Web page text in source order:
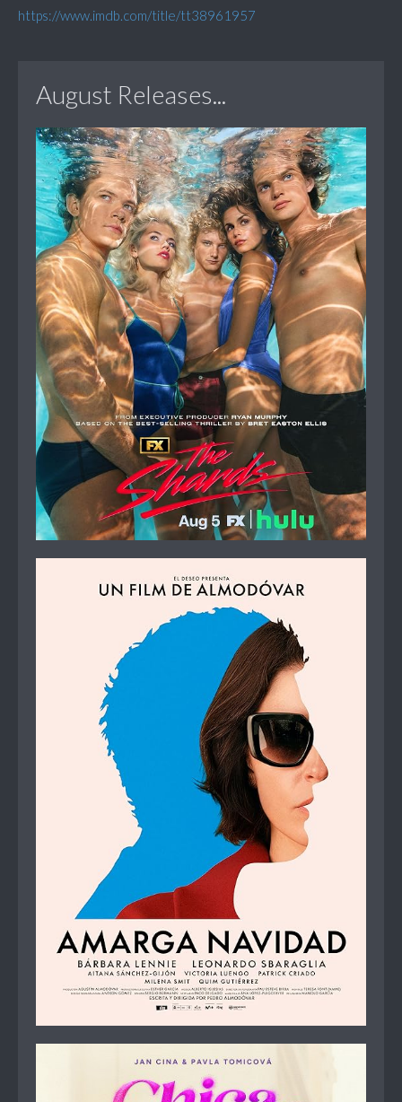
https://www.imdb.com/title/tt38961957
August Releases...